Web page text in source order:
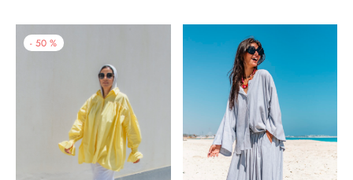
2,850.00 EGP.2,280.00 EGP.2,850.00 EGP.2,280.00 EGP.
- 50 %